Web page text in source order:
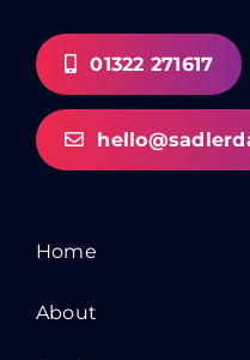
01322 271617
Home
About